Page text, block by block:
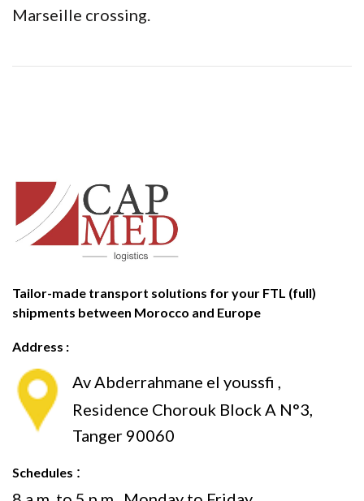
Marseille crossing.
Tailor-made transport solutions for your FTL (full)
shipments between Morocco and Europe
Address :
Av Abderrahmane el youssfi ,
Residence Chorouk Block A N°3,
Tanger 90060
Schedules :